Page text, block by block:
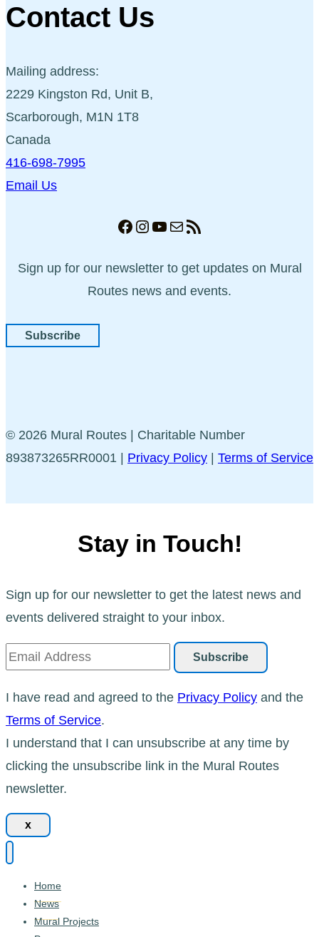
Contact Us
Mailing address:
2229 Kingston Rd, Unit B,
Scarborough, M1N 1T8
Canada
416-698-7995
Email Us
Facebook
Instagram
YouTube
MailRSS Feed
Sign up for our newsletter to get updates on Mural
Routes news and events.
Subscribe
© 2026 Mural Routes | Charitable Number
893873265RR0001 | Privacy Policy | Terms of Service
Stay in Touch!
Sign up for our newsletter to get the latest news and
events delivered straight to your inbox.
I have read and agreed to the Privacy Policy and the
Terms of Service.
I understand that I can unsubscribe at any time by
clicking the unsubscribe link in the Mural Routes
newsletter.
x
Home
News
Mural Projects